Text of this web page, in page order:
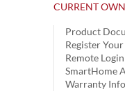
CURRENT
Product
Register
Remote Login
SmartHome
Warranty